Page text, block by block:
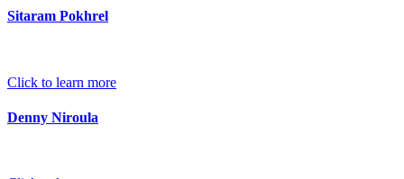
Sitaram Pokhrel
Click to learn more
Denny Niroula